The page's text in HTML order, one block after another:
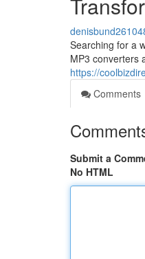
Searching for a
MP3 converters
https://
Comments
Submit a
No HTML